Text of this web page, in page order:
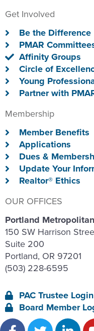
Get Involved
Be the Difference
PMAR
Affinity Groups
Circle of
Young
Partner with
Membership
Member Benefits
Applications
Dues &
Update Your
Realtor® Ethics
OUR OFFICES
Portland
150 SW Harrison
Suite 200
Portland, OR 97201
(503) 228-6595
PAC Trustee Login
Board Member